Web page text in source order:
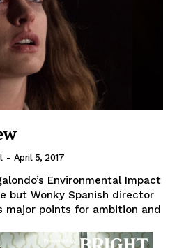
- April 5, 2017
Environmental Impact
but Wonky Spanish director
major points for ambition and